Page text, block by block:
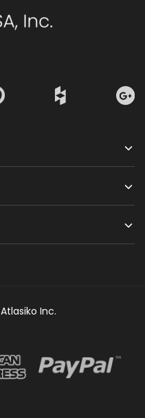
Atlasiko Inc.